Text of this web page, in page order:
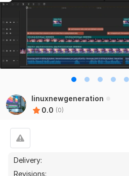
linuxnewgeneration
0.0 (0)
Delivery:
Revisions: